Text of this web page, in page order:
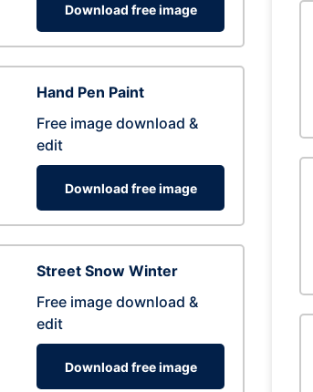
Download free image
Hand Pen Paint
Free image download &
edit
Download free image
Street Snow Winter
Free image download &
edit
Download free image